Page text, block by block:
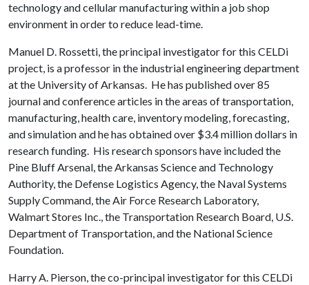
technology and cellular manufacturing within a job shop
environment in order to reduce lead-time.
Manuel D. Rossetti, the principal investigator for this CELDi
project, is a professor in the industrial engineering department
at the University of Arkansas. He has published over 85
journal and conference articles in the areas of transportation,
manufacturing, health care, inventory modeling, forecasting,
and simulation and he has obtained over $3.4 million dollars in
research funding. His research sponsors have included the
Pine Bluff Arsenal, the Arkansas Science and Technology
Authority, the Defense Logistics Agency, the Naval Systems
Supply Command, the Air Force Research Laboratory,
Walmart Stores Inc., the Transportation Research Board, U.S.
Department of Transportation, and the National Science
Foundation.
Harry A. Pierson, the co-principal investigator for this CELDi